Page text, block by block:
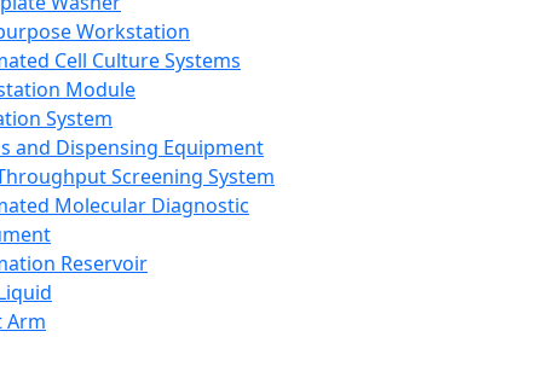
Workstation
Cell Culture Systems
Module
System
and Dispensing Equipment
Screening System
Molecular Diagnostic
Reservoir
Arm